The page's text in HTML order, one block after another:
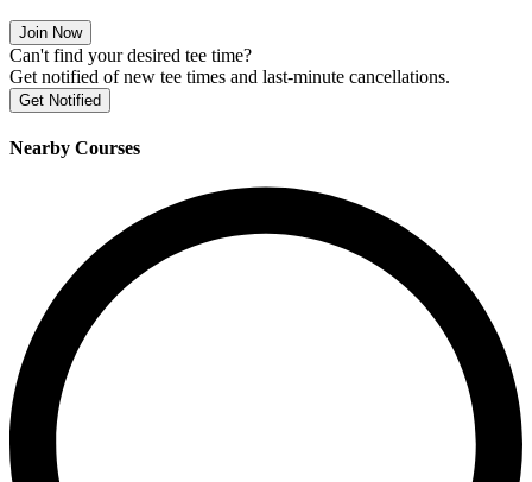
Join Now
Can't find your desired tee time?
Get notified of new tee times and last-minute cancellations.
Get Notified
Nearby Courses